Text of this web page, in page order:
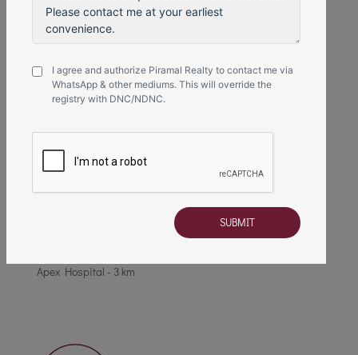
R Mall - 3 km
Healthcare
Apex Hospital - 3 km
I agree and authorize Piramal Realty to contact me via
WhatsApp & other mediums. This will override the
registry with DNC/NDNC.